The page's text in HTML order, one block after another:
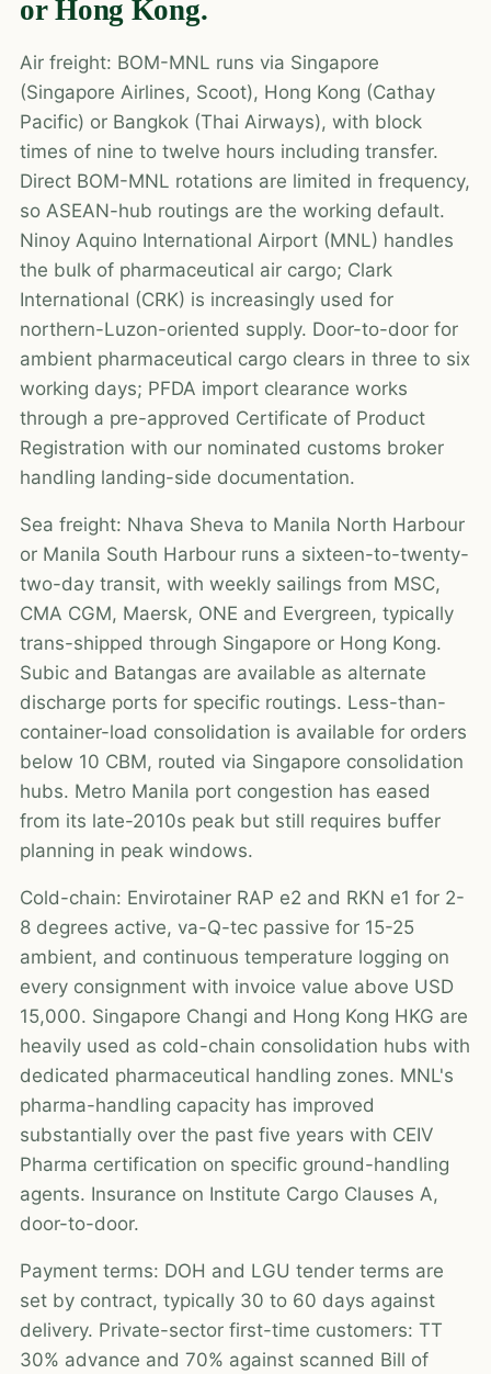
or Hong Kong.
Air freight: BOM-MNL runs via Singapore
(Singapore Airlines, Scoot), Hong Kong (Cathay
Pacific) or Bangkok (Thai Airways), with block
times of nine to twelve hours including transfer.
Direct BOM-MNL rotations are limited in frequency,
so ASEAN-hub routings are the working default.
Ninoy Aquino International Airport (MNL) handles
the bulk of pharmaceutical air cargo; Clark
International (CRK) is increasingly used for
northern-Luzon-oriented supply. Door-to-door for
ambient pharmaceutical cargo clears in three to six
working days; PFDA import clearance works
through a pre-approved Certificate of Product
Registration with our nominated customs broker
handling landing-side documentation.
Sea freight: Nhava Sheva to Manila North Harbour
or Manila South Harbour runs a sixteen-to-twenty-
two-day transit, with weekly sailings from MSC,
CMA CGM, Maersk, ONE and Evergreen, typically
trans-shipped through Singapore or Hong Kong.
Subic and Batangas are available as alternate
discharge ports for specific routings. Less-than-
container-load consolidation is available for orders
below 10 CBM, routed via Singapore consolidation
hubs. Metro Manila port congestion has eased
from its late-2010s peak but still requires buffer
planning in peak windows.
Cold-chain: Envirotainer RAP e2 and RKN e1 for 2-
8 degrees active, va-Q-tec passive for 15-25
ambient, and continuous temperature logging on
every consignment with invoice value above USD
15,000. Singapore Changi and Hong Kong HKG are
heavily used as cold-chain consolidation hubs with
dedicated pharmaceutical handling zones. MNL's
pharma-handling capacity has improved
substantially over the past five years with CEIV
Pharma certification on specific ground-handling
agents. Insurance on Institute Cargo Clauses A,
door-to-door.
Payment terms: DOH and LGU tender terms are
set by contract, typically 30 to 60 days against
delivery. Private-sector first-time customers: TT
30% advance and 70% against scanned Bill of